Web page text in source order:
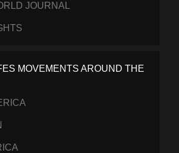
JOURNAL
MOVEMENTS AROUND THE